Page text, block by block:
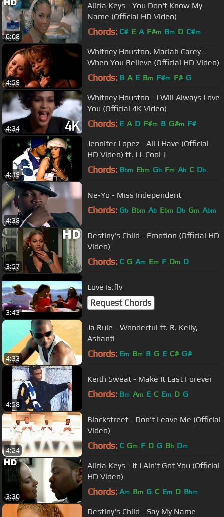
6:08
Alicia Keys - You Don't Know My
Name (Official HD Video)
Chords: C# E A F#m Bm D C#m
4:59
Whitney Houston, Mariah Carey -
When You Believe (Official HD Video)
Chords: B A E Bm F#m F# G
4:34
Whitney Houston - I Will Always Love
You (Official 4K Video)
Chords: E A D F#m B G#m F#
4:19
Jennifer Lopez - All I Have (Official
HD Video) ft. LL Cool J
Chords: Bbm Ebm Gb Fm Ab C Db
4:38
Ne-Yo - Miss Independent
Chords: Gb Bbm Ab Ebm Db Gm Abm
3:57
Destiny's Child - Emotion (Official HD
Video)
Chords: C G Am Em F Dm D
3:43
Love Is.flv
Request Chords
4:33
Ja Rule - Wonderful ft. R. Kelly,
Ashanti
Chords: Em Bm B G E C# G#
4:58
Keith Sweat - Make It Last Forever
Chords: Bm Am E C Em D G
4:24
Blackstreet - Don't Leave Me (Official
Video)
Chords: C Gm F D G Bb Dm
3:30
Alicia Keys - If I Ain't Got You (Official
HD Video)
Chords: Am Bm G C Em D Bbm
Destiny's Child - Say My Name